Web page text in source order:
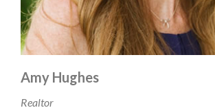
Amy Hughes
Realtor